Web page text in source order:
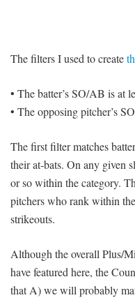
The filters I used to create
• The batter’s SO/AB is at
• The opposing pitcher’s
The first filter matches
their at-bats. On any given
or so within the category.
pitchers who rank within
strikeouts.
Although the overall Plus/
have featured here, the
that A) we will probably